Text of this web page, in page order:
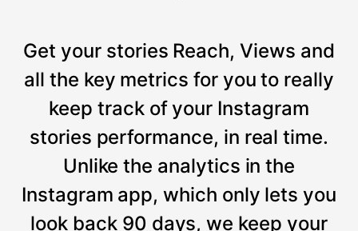
Get your stories Reach, Views and
all the key metrics for you to really
keep track of your Instagram
stories performance, in real time.
Unlike the analytics in the
Instagram app, which only lets you
look back 90 days, we keep your